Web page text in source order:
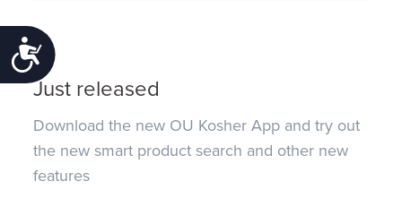
Accessibility
Just released
Download the new OU Kosher App and try out
the new smart product search and other new
features